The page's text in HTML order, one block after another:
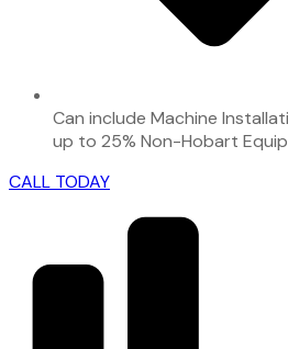
Can include Machine
up to 25% Non-Hobart
CALL TODAY